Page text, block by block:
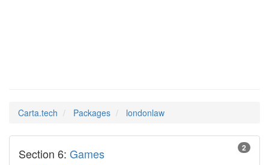
Carta.tech Packages londonlaw
2
Section 6: Games